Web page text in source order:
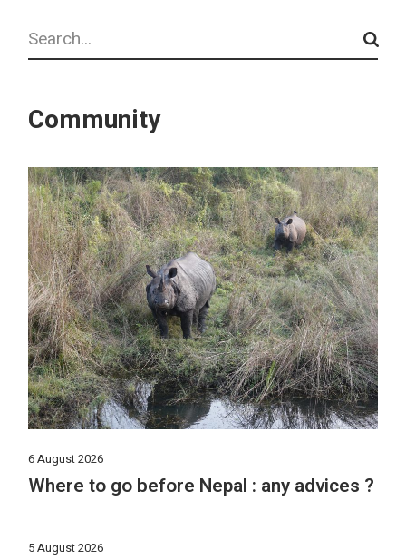
Search
Community
6 August 2026
Where to go before Nepal : any advices ?
5 August 2026